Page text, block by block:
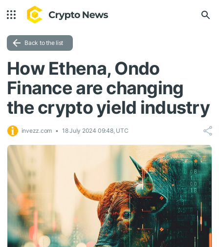
Back to the list
How Ethena, Ondo
Finance are changing
the crypto yield industry
invezz.com 18 July 2024 09:48, UTC